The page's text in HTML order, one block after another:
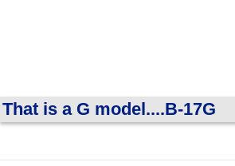
That is a G model....B-17G